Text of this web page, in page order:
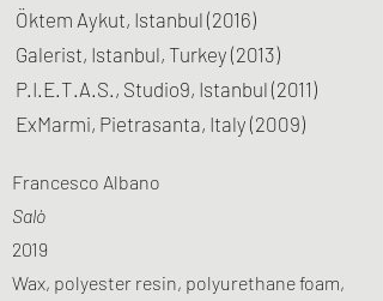
Öktem Aykut, Istanbul (2016)
Galerist, Istanbul, Turkey (2013)
P.I.E.T.A.S., Studio9, Istanbul (2011)
ExMarmi, Pietrasanta, Italy (2009)
Francesco Albano
Salò
2019
Wax, polyester resin, polyurethane foam,